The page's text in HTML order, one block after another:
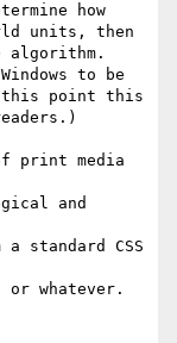
how
units, then
to be
point this
print media
and
standard CSS
whatever.